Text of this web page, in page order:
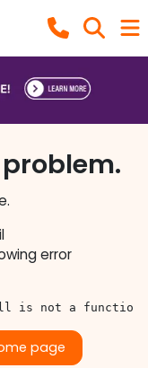
error
is not a function
page